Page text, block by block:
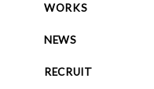
WORKS
NEWS
RECRUIT